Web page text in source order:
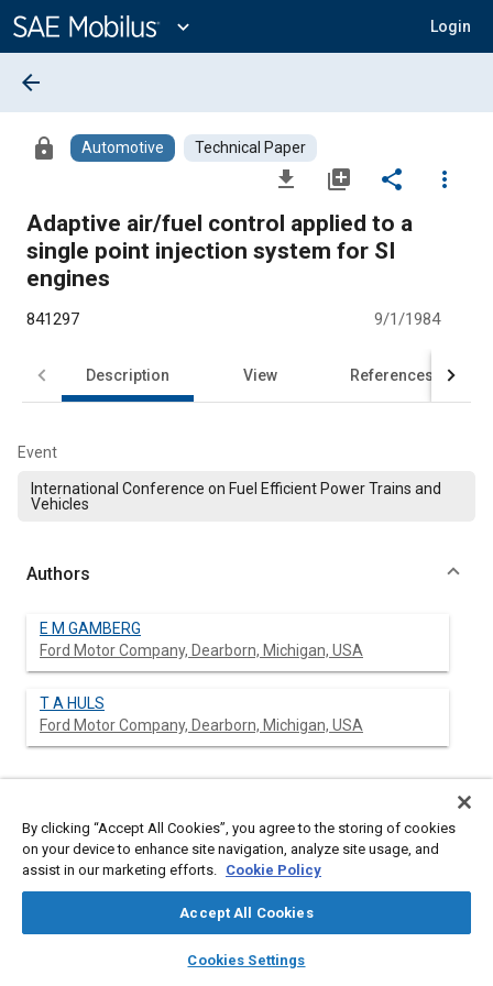
Content
expand_more Login
library_books auto_awesome
SAE AI Chat
arrow_back
lock Automotive Technical Paper
file_download library_add share
more_vert
Adaptive air/fuel control applied to a
single point injection system for SI
engines
841297 9/1/1984
Description View References
Event
International Conference on Fuel Efficient Power Trains and
Vehicles
Authors
E M GAMBERG
Ford Motor Company, Dearborn, Michigan, USA
T A HULS
Ford Motor Company, Dearborn, Michigan, USA
Content
The paper describes a method of improving the air/fuel (A/F)
accuracy of a single point fuel injection system that is
controlled by a microprocessor. The method develops
alive memory (KAM) for future use. The correction factors
By clicking “Accept All Cookies”, you agree to the storing of cookies
on your device to enhance site navigation, analyze site usage, and
assist in our marketing efforts. Cookie Policy
Accept All Cookies
Cookies Settings